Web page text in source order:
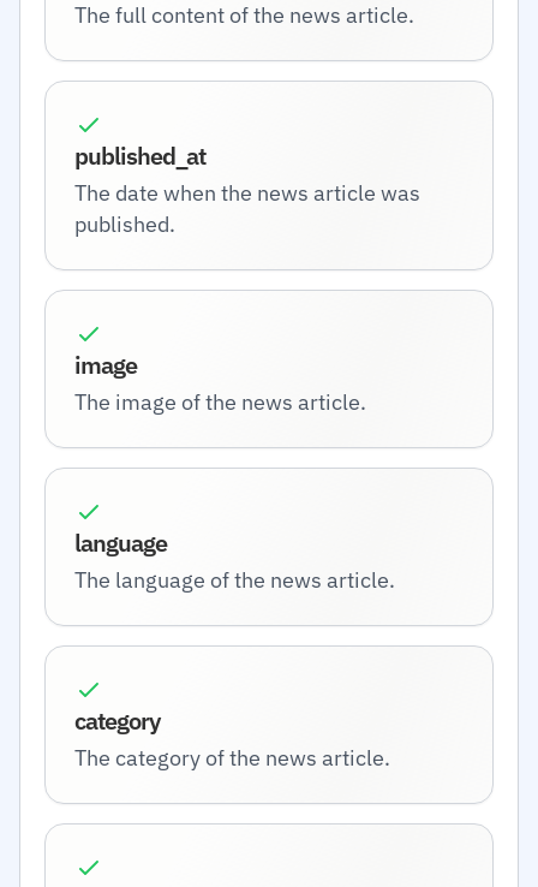
The full content of the news article.
published_at
The date when the news article was
published.
image
The image of the news article.
language
The language of the news article.
category
The category of the news article.